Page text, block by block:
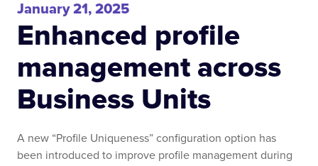
January 21, 2025
Enhanced profile
management across
Business Units
A new “Profile Uniqueness” configuration option has
been introduced to improve profile management during